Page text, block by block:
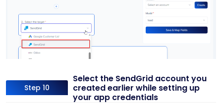
Step 10
Select the SendGrid account you
created earlier while setting up
your app credentials